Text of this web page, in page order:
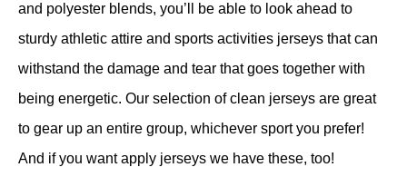
and polyester blends, you’ll be able to look ahead to
sturdy athletic attire and sports activities jerseys that can
withstand the damage and tear that goes together with
being energetic. Our selection of clean jerseys are great
to gear up an entire group, whichever sport you prefer!
And if you want apply jerseys we have these, too!